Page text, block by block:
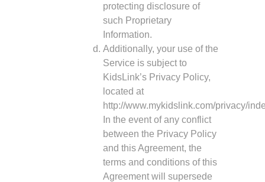
protecting disclosure of
such Proprietary
Information.
Additionally, your use of the
Service is subject to
KidsLink’s Privacy Policy,
located at
http://www.mykidslink.com/privacy/
In the event of any conflict
between the Privacy Policy
and this Agreement, the
terms and conditions of this
Agreement will supersede